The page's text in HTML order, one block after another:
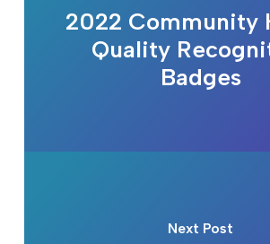
2022 Community
Quality
Badges
Next Post